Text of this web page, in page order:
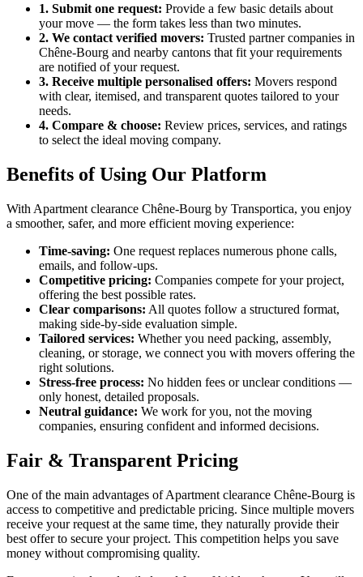
1. Submit one request: Provide a few basic details about
your move — the form takes less than two minutes.
2. We contact verified movers: Trusted partner companies in
Chêne-Bourg and nearby cantons that fit your requirements
are notified of your request.
3. Receive multiple personalised offers: Movers respond
with clear, itemised, and transparent quotes tailored to your
needs.
4. Compare & choose: Review prices, services, and ratings
to select the ideal moving company.
Benefits of Using Our Platform
With Apartment clearance Chêne-Bourg by Transportica, you enjoy
a smoother, safer, and more efficient moving experience:
Time-saving: One request replaces numerous phone calls,
emails, and follow-ups.
Competitive pricing: Companies compete for your project,
offering the best possible rates.
Clear comparisons: All quotes follow a structured format,
making side-by-side evaluation simple.
Tailored services: Whether you need packing, assembly,
cleaning, or storage, we connect you with movers offering the
right solutions.
Stress-free process: No hidden fees or unclear conditions —
only honest, detailed proposals.
Neutral guidance: We work for you, not the moving
companies, ensuring confident and informed decisions.
Fair & Transparent Pricing
One of the main advantages of Apartment clearance Chêne-Bourg is
access to competitive and predictable pricing. Since multiple movers
receive your request at the same time, they naturally provide their
best offer to secure your project. This competition helps you save
money without compromising quality.